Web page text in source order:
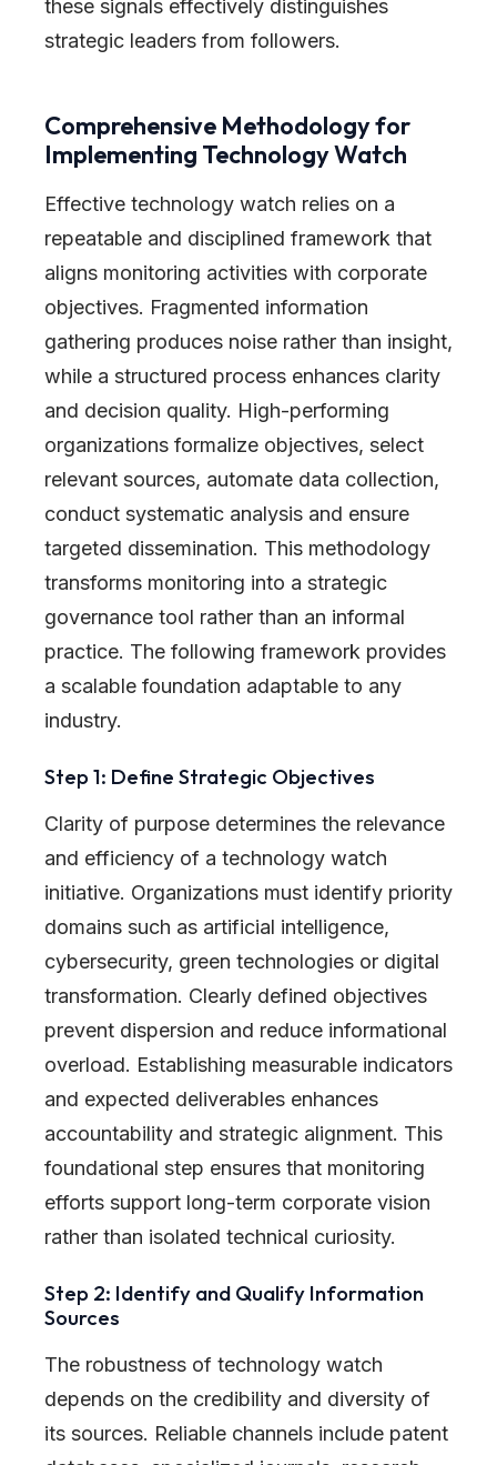
these signals effectively distinguishes
strategic leaders from followers.
Comprehensive Methodology for
Implementing Technology Watch
Effective technology watch relies on a
repeatable and disciplined framework that
aligns monitoring activities with corporate
objectives. Fragmented information
gathering produces noise rather than insight,
while a structured process enhances clarity
and decision quality. High-performing
organizations formalize objectives, select
relevant sources, automate data collection,
conduct systematic analysis and ensure
targeted dissemination. This methodology
transforms monitoring into a strategic
governance tool rather than an informal
practice. The following framework provides
a scalable foundation adaptable to any
industry.
Step 1: Define Strategic Objectives
Clarity of purpose determines the relevance
and efficiency of a technology watch
initiative. Organizations must identify priority
domains such as artificial intelligence,
cybersecurity, green technologies or digital
transformation. Clearly defined objectives
prevent dispersion and reduce informational
overload. Establishing measurable indicators
and expected deliverables enhances
accountability and strategic alignment. This
foundational step ensures that monitoring
efforts support long-term corporate vision
rather than isolated technical curiosity.
Step 2: Identify and Qualify Information
Sources
The robustness of technology watch
depends on the credibility and diversity of
its sources. Reliable channels include patent